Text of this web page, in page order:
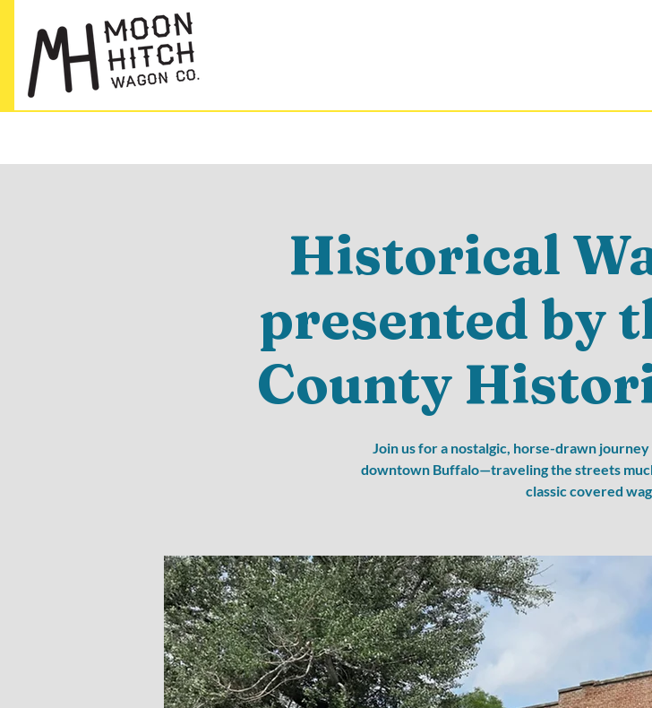
Historical
presented by
County
Join us for a nostalgic, horse-drawn
downtown Buffalo—traveling the streets
classic covered